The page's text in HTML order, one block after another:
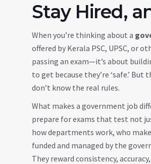
Stay Hired,
When you’re thinking about a
offered by Kerala PSC, UPSC, or
passing an exam—it’s about
to get because they’re ‘safe.’
don’t know the real rules.
What makes a government job
prepare for exams that test not
how departments work, who
funded and managed by the
They reward consistency,